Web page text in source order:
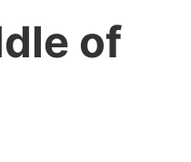
of